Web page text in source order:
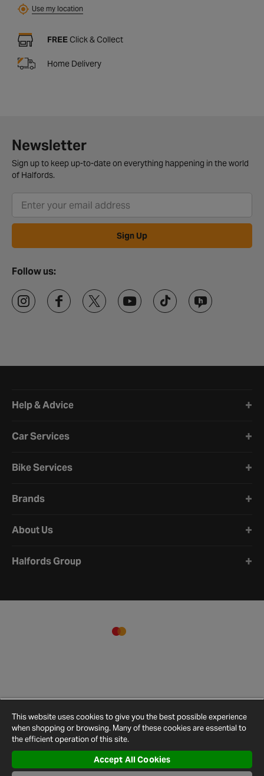
Use my location
FREE Click & Collect
Home Delivery
Newsletter
Sign up to keep up-to-date on everything happening in the world
of Halfords.
Sign Up
Follow us:
Help & Advice
Car Services
Bike Services
Brands
About Us
Halfords Group
Conditions
Privacy
Policy
Cookie
Policy
Settings
Map
This website uses cookies to give you the best possible experience
when shopping or browsing. Many of these cookies are essential to
the efficient operation of this site.
Accept All Cookies